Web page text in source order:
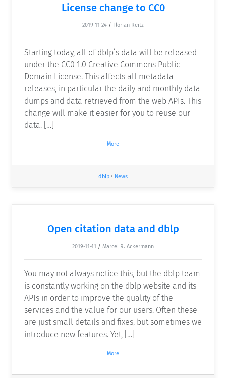
License change to CC0
2019-11-24 / Florian Reitz
Starting today, all of dblp’s data will be released
under the CC0 1.0 Creative Commons Public
Domain License. This affects all metadata
releases, in particular the daily and monthly data
dumps and data retrieved from the web APIs. This
change will make it easier for you to reuse our
data. […]
More
dblp • News
Open citation data and dblp
2019-11-11 / Marcel R. Ackermann
You may not always notice this, but the dblp team
is constantly working on the dblp website and its
APIs in order to improve the quality of the
services and the value for our users. Often these
are just small details and fixes, but sometimes we
introduce new features. Yet, […]
More